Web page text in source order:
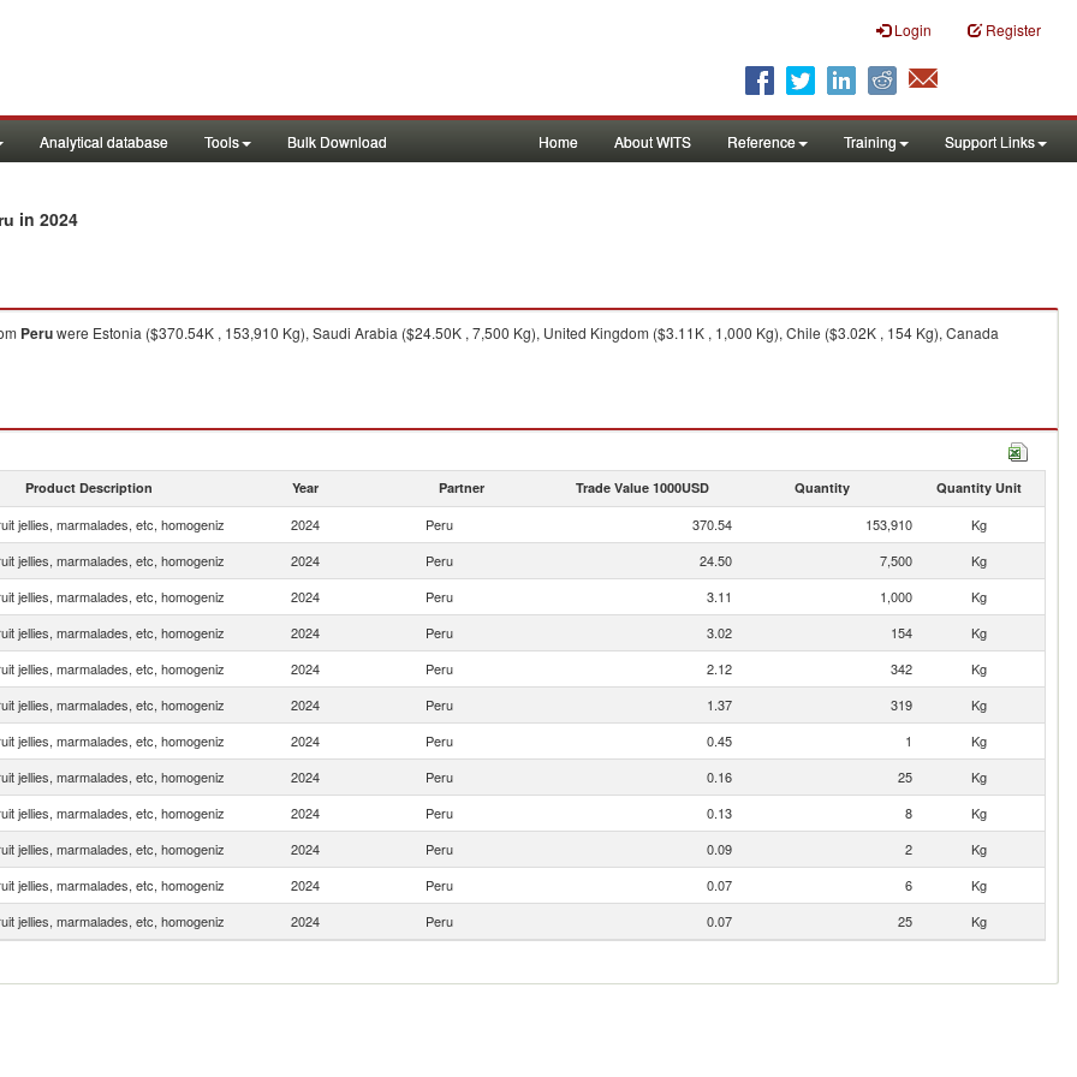
Login Register
Analytical database Tools Bulk Download Home About WITS Reference Training Support Links
in 2024
Peruwere Estonia ($370.54K , 153,910 Kg), Saudi Arabia ($24.50K , 7,500 Kg), United Kingdom ($3.11K , 1,000 Kg), Chile ($3.02K , 154 Kg), Canada
Product Description Year Partner Trade Value 1000USD Quantity Quantity Unit
jellies, marmalades, etc, homogeniz 2024 Peru 370.54 153,910
Kg
jellies, marmalades, etc, homogeniz
2024 Peru 24.50 7,500
Kg
jellies, marmalades, etc, homogeniz
2024 Peru 3.11 1,000
Kg
jellies, marmalades, etc, homogeniz
2024 Peru 3.02 154
Kg
jellies, marmalades, etc, homogeniz
2024 Peru 2.12 342
Kg
jellies, marmalades, etc, homogeniz
2024 Peru 1.37 319
Kg
jellies, marmalades, etc, homogeniz
2024 Peru 0.45 1
Kg
jellies, marmalades, etc, homogeniz
2024 Peru 0.16 25
Kg
jellies, marmalades, etc, homogeniz
2024 Peru 0.13 8
Kg
jellies, marmalades, etc, homogeniz
2024 Peru 0.09 2
Kg
jellies, marmalades, etc, homogeniz
2024 Peru 0.07 6
Kg
jellies, marmalades, etc, homogeniz
2024 Peru 0.07 25 Kg